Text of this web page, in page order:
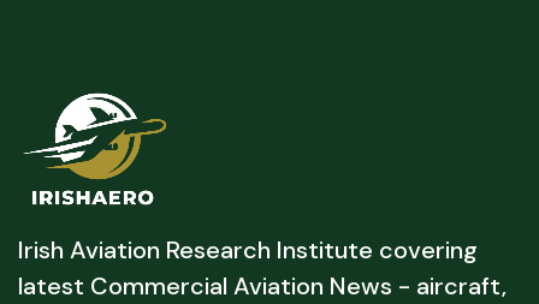
Irish Aviation Research Institute covering
latest Commercial Aviation News - aircraft,